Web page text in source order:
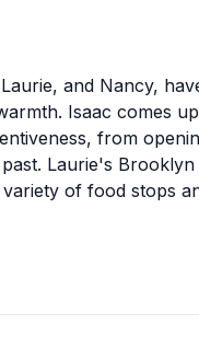
and Nancy,
Isaac comes
from
Laurie's
of food stops
the time flies faster
frequently as a